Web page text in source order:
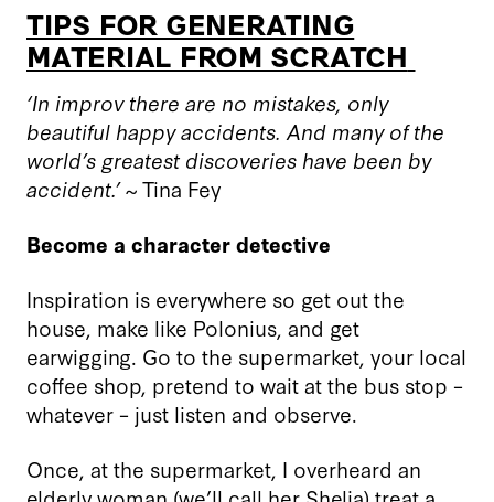
TIPS FOR GENERATING
MATERIAL FROM SCRATCH
‘In improv there are no mistakes, only
beautiful happy accidents. And many of the
world’s greatest discoveries have been by
accident.’ ~Tina Fey
Become a character detective
Inspiration is everywhere so get out the
house, make like Polonius, and get
earwigging. Go to the supermarket, your local
coffee shop, pretend to wait at the bus stop –
whatever – just listen and observe.
Once, at the supermarket, I overheard an